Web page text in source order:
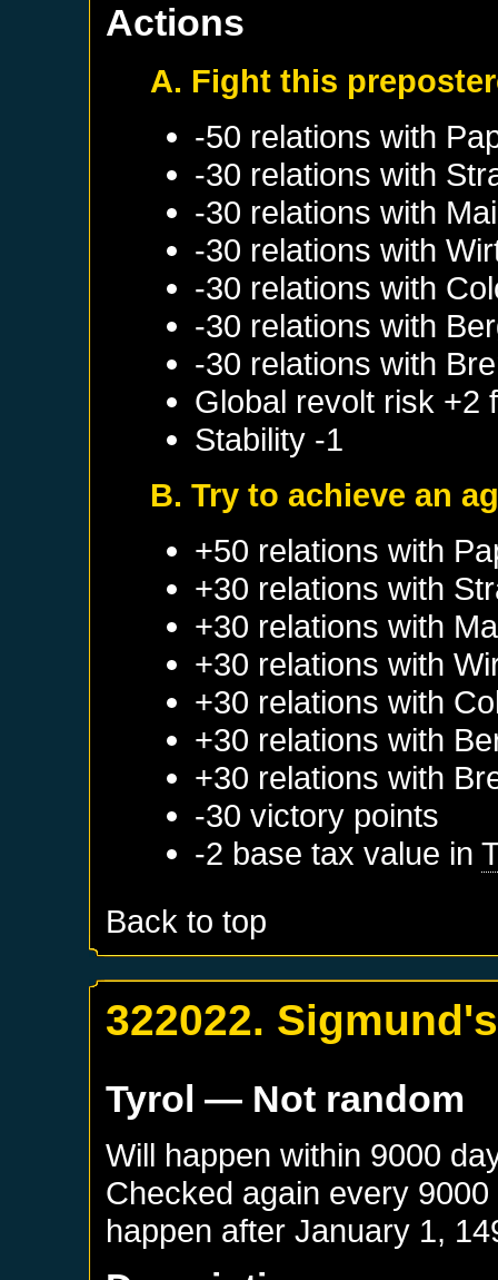
Actions
A. Fight this
-50 relations with
-30 relations with
-30 relations with
-30 relations with
-30 relations with
-30 relations with
-30 relations with
Global revolt risk +2
Stability -1
B. Try to achieve an
+50 relations with
+30 relations with
+30 relations with
+30 relations with
+30 relations with
+30 relations with
+30 relations with
-30 victory points
-2 base tax value in
Back to top
322022.
Tyrol — Not random
Will happen within 9000
Checked again every
happen afterJanuary 1,